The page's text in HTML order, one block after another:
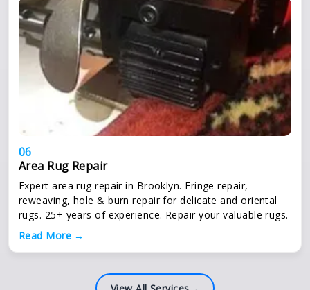
06
Area Rug Repair
Expert area rug repair in Brooklyn. Fringe repair,
reweaving, hole & burn repair for delicate and oriental
rugs. 25+ years of experience. Repair your valuable rugs.
Read More →